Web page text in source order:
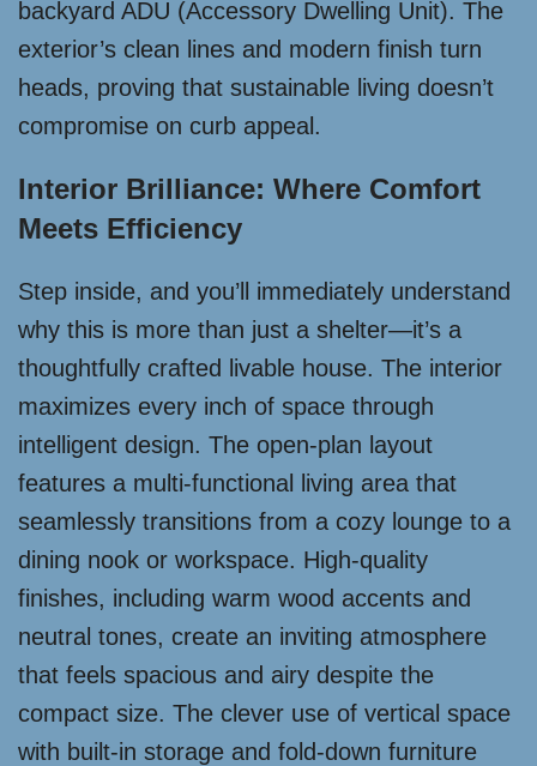
backyard ADU (Accessory Dwelling Unit). The
exterior’s clean lines and modern finish turn
heads, proving that sustainable living doesn’t
compromise on curb appeal.
Interior Brilliance: Where Comfort
Meets Efficiency
Step inside, and you’ll immediately understand
why this is more than just a shelter—it’s a
thoughtfully crafted livable house. The interior
maximizes every inch of space through
intelligent design. The open-plan layout
features a multi-functional living area that
seamlessly transitions from a cozy lounge to a
dining nook or workspace. High-quality
finishes, including warm wood accents and
neutral tones, create an inviting atmosphere
that feels spacious and airy despite the
compact size. The clever use of vertical space
with built-in storage and fold-down furniture